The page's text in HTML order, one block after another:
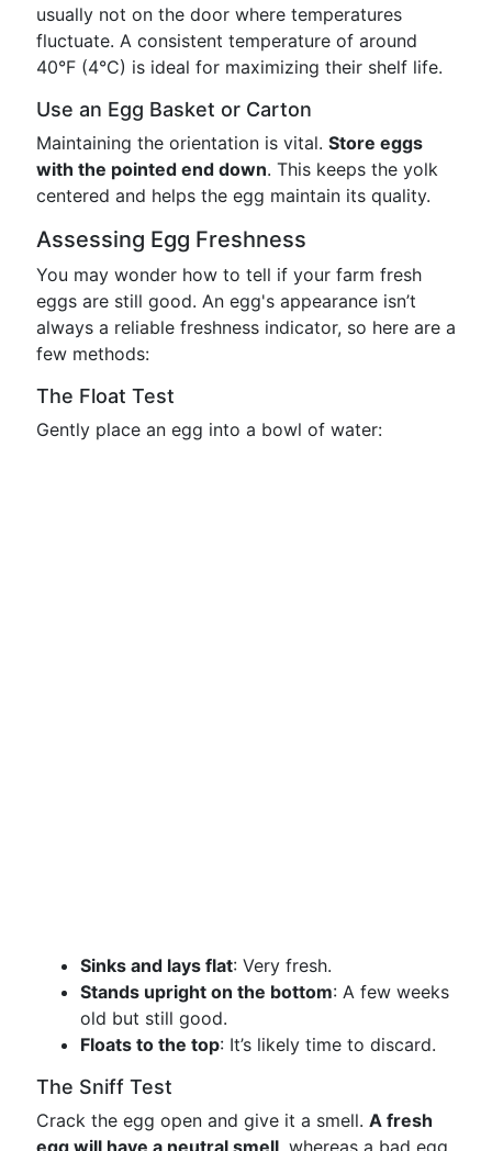
usually not on the door where temperatures
fluctuate. A consistent temperature of around
40°F (4°C) is ideal for maximizing their shelf life.
Use an Egg Basket or Carton
Maintaining the orientation is vital. Store eggs
with the pointed end down. This keeps the yolk
centered and helps the egg maintain its quality.
Assessing Egg Freshness
You may wonder how to tell if your farm fresh
eggs are still good. An egg's appearance isn’t
always a reliable freshness indicator, so here are a
few methods:
The Float Test
Gently place an egg into a bowl of water:
Sinks and lays flat: Very fresh.
Stands upright on the bottom: A few weeks
old but still good.
Floats to the top: It’s likely time to discard.
The Sniff Test
Crack the egg open and give it a smell. A fresh
egg will have a neutral smell , whereas a bad egg